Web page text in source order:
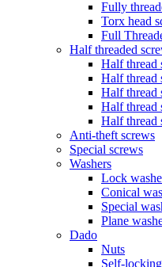
Fully
Torx head
Full
Half threaded
Half thread
Half thread
Half thread
Half thread
Half thread
Anti-theft screws
Special screws
Washers
Lock
Conical
Special
Plane
Dado
Nuts
Self-